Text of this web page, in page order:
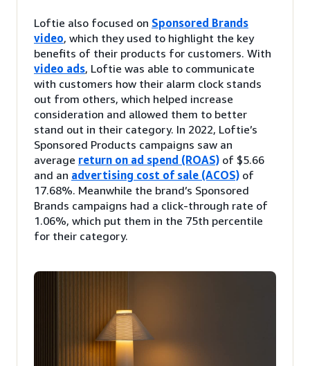
Loftie also focused on Sponsored Brands
video, which they used to highlight the key
benefits of their products for customers. With
video ads, Loftie was able to communicate
with customers how their alarm clock stands
out from others, which helped increase
consideration and allowed them to better
stand out in their category. In 2022, Loftie’s
Sponsored Products campaigns saw an
average return on ad spend (ROAS) of $5.66
and an advertising cost of sale (ACOS) of
17.68%. Meanwhile the brand’s Sponsored
Brands campaigns had a click-through rate of
1.06%, which put them in the 75th percentile
for their category.